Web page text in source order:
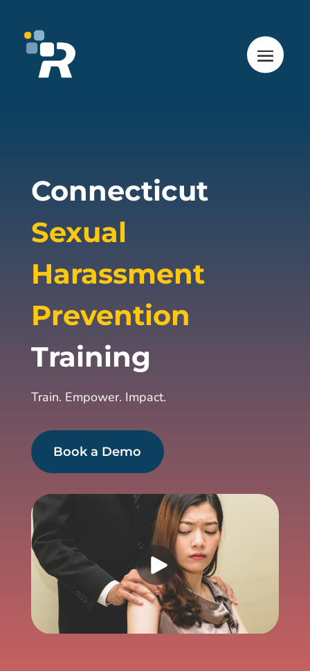
Connecticut
Sexual
Harassment
Prevention
Training
Train. Empower. Impact.
Book a Demo